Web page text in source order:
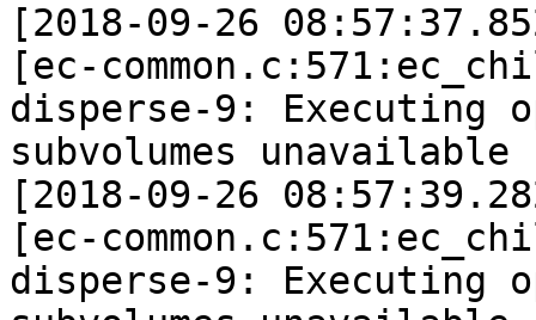
[2018-09-26
[ec-
disperse-9: Executing
subvolumes
[2018-09-26
[ec-
disperse-9: Executing